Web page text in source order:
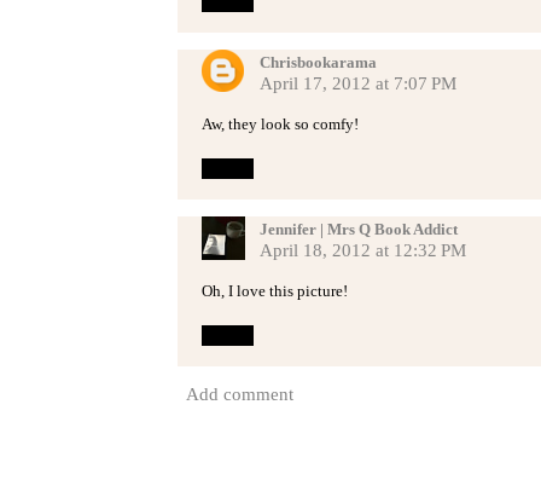
Chrisbookarama
April 17, 2012 at 7:07 PM
Aw, they look so comfy!
Jennifer | Mrs Q Book Addict
April 18, 2012 at 12:32 PM
Oh, I love this picture!
Add comment